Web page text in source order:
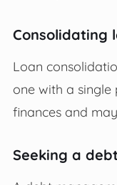
Consolidating
Loan
one with a single
finances and
Seeking a